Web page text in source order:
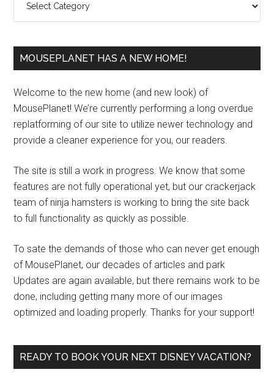
MOUSEPLANET HAS A NEW HOME!
Welcome to the new home (and new look) of
MousePlanet! We’re currently performing a long overdue
replatforming of our site to utilize newer technology and
provide a cleaner experience for you, our readers.
The site is still a work in progress. We know that some
features are not fully operational yet, but our crackerjack
team of ninja hamsters is working to bring the site back
to full functionality as quickly as possible.
To sate the demands of those who can never get enough
of MousePlanet, our decades of articles and park
Updates are again available, but there remains work to be
done, including getting many more of our images
optimized and loading properly. Thanks for your support!
READY TO BOOK YOUR NEXT DISNEY VACATION?